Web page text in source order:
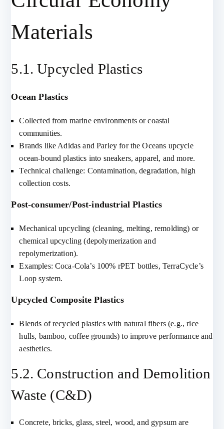
Materials
5.1. Upcycled Plastics
Ocean Plastics
Collected from marine environments or coastal
communities.
Brands like Adidas and Parley for the Oceans upcycle
ocean-bound plastics into sneakers, apparel, and more.
Technical challenge: Contamination, degradation, high
collection costs.
Post-consumer/Post-industrial Plastics
Mechanical upcycling (cleaning, melting, remolding) or
chemical upcycling (depolymerization and
repolymerization).
Examples: Coca-Cola’s 100% rPET bottles, TerraCycle’s
Loop system.
Upcycled Composite Plastics
Blends of recycled plastics with natural fibers (e.g., rice
hulls, bamboo, coffee grounds) to improve performance and
aesthetics.
5.2. Construction and Demolition
Waste (C&D)
Concrete, bricks, glass, steel, wood, and gypsum are